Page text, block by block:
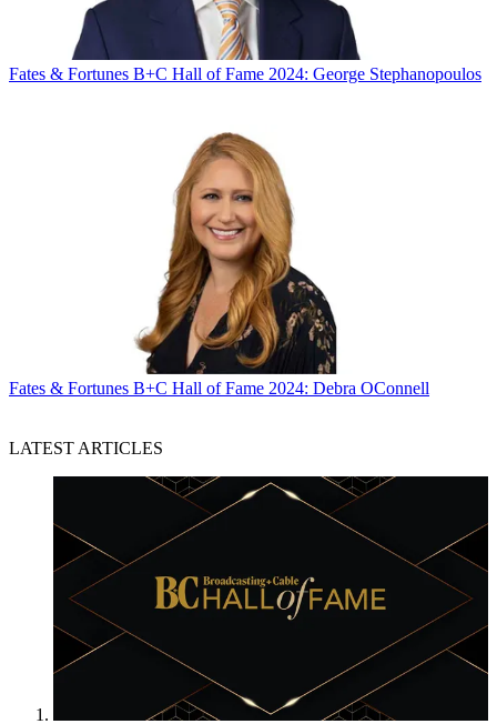
Fates & Fortunes B+C Hall of Fame 2024: George Stephanopoulos
Fates & Fortunes B+C Hall of Fame 2024: Debra OConnell
LATEST ARTICLES